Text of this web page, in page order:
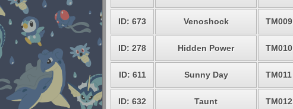
ID: 673 Venoshock TM009
ID: 278 Hidden Power TM010
ID: 611 Sunny Day TM011
ID: 632 Taunt TM012